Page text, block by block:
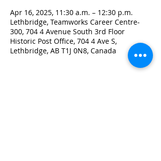
Apr 16, 2025, 11:30 a.m. – 12:30 p.m.
Lethbridge, Teamworks Career Centre-
300, 704 4 Avenue South 3rd Floor
Historic Post Office, 704 4 Ave S,
Lethbridge, AB T1J 0N8, Canada